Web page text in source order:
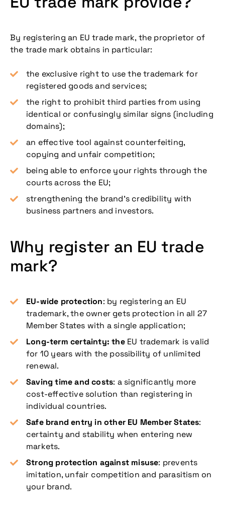
By registering an EU trade mark, the proprietor of
the trade mark obtains in particular:
the exclusive right to use the trademark for
registered goods and services;
the right to prohibit third parties from using
identical or confusingly similar signs (including
domains);
an effective tool against counterfeiting,
copying and unfair competition;
being able to enforce your rights through the
courts across the EU;
strengthening the brand’s credibility with
business partners and investors.
Why register an EU trade
mark?
EU-wide protection: by registering an EU
trademark, the owner gets protection in all 27
Member States with a single application;
Long-term certainty: the EU trademark is valid
for 10 years with the possibility of unlimited
renewal.
Saving time and costs: a significantly more
cost-effective solution than registering in
individual countries.
Safe brand entry in other EU Member States:
certainty and stability when entering new
markets.
Strong protection against misuse: prevents
imitation, unfair competition and parasitism on
your brand.